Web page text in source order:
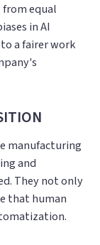
equal
in AI
a fairer work
manufacturing
and
They not only
that human